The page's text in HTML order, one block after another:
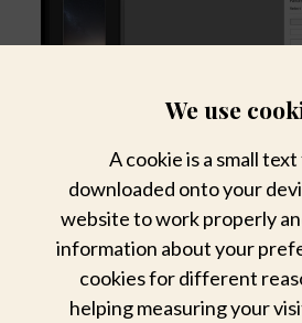
Now that the image is
preset that I apply to all
We use
A cookie is a small
downloaded onto your
website to work properly
information about your
cookies for different
helping measuring your